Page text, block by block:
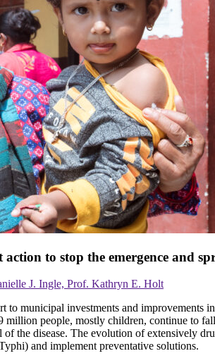
to stop the emergence and
J. Ingle, Prof. Kathryn E. Holt
to municipal investments and
people, mostly children, continue to
of the disease. The evolution of extensively
and implement preventative solutions.